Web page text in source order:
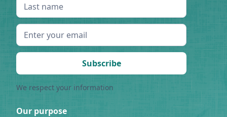
We respect your information
Our purpose